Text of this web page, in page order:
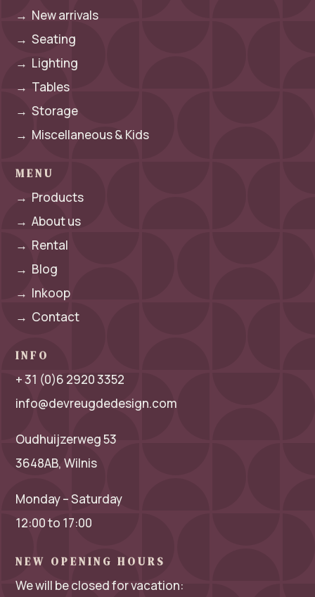
→ New arrivals
→Seating
→ Lighting
→ Tables
→Storage
→ Miscellaneous & Kids
MENU
→ Products
→About us
→ Rental
→ Blog
→ Inkoop
→ Contact
INFO
+ 31 (0)6 2920 3352
info@devreugdedesign.com
Oudhuijzerweg 53
3648AB, Wilnis
Monday – Saturday
12:00 to 17:00
NEW OPENING HOURS
We will be closed for vacation: